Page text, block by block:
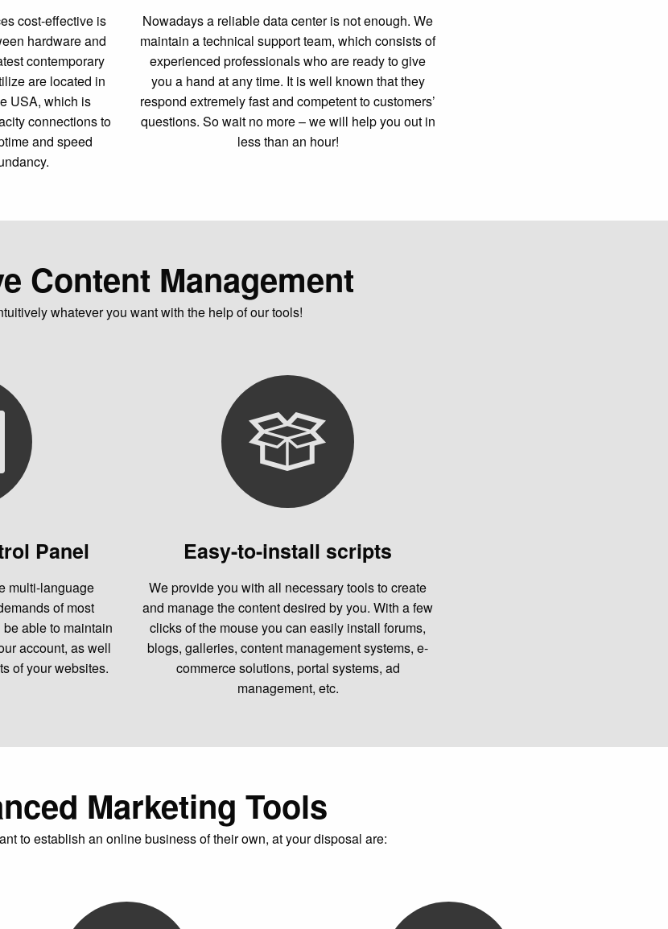
cost-effective is
hardware and
contemporary
are located in
USA, which is
connections to
and speed
Nowadays a reliable data center is not enough. We
maintain a technical support team, which consists of
experienced professionals who are ready to give
you a hand at any time. It is well known that they
respond extremely fast and competent to customers’
questions. So wait no more – we will help you out in
less than an hour!
Content Management
whatever you want with the help of our tools!
Panel
multi-language
of most
able to maintain
account, as well
of your websites.
Easy-to-install scripts
We provide you with all necessary tools to create
and manage the content desired by you. With a few
clicks of the mouse you can easily install forums,
blogs, galleries, content management systems, e-
commerce solutions, portal systems, ad
management, etc.
Marketing Tools
to establish an online business of their own, at your disposal are: